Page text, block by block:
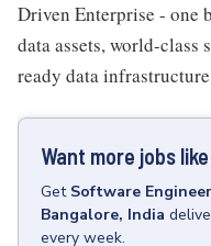
Driven Enterprise - one
data assets, world-
ready data infrastructure
Want more jobs
Get Software
Bangalore, India
every week.